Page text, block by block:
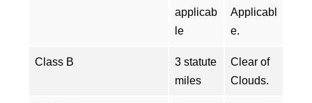
applicab
le
Applicabl
e.
Class B
3 statute
miles
Clear of
Clouds.